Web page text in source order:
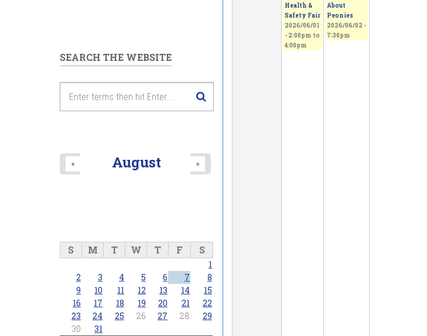
Health &
Safety Fair
2026/06/01
- 2:00pm to
4:00pm
About
Peonies
2026/06/02 -
7:30pm
SEARCH THE WEBSITE
August
« »
S M T W T F S
1
2
3 4 5 6 7
8
9
10 11 12 13 14
15
16
17 18 19 20 21
22
23
24 25 26 27 28
29
30
31